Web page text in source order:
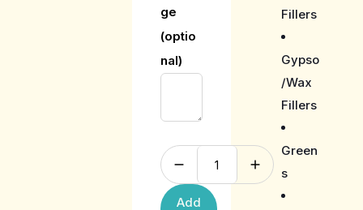
Fillers
Gypso
/Wax
Fillers
Green
s
ge
(optio
nal)
Add